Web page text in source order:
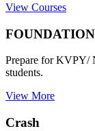
View Courses
FOUNDATION
Prepare for KVPY/
students.
View More
Crash